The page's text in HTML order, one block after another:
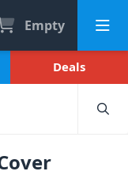
Empty
Deals